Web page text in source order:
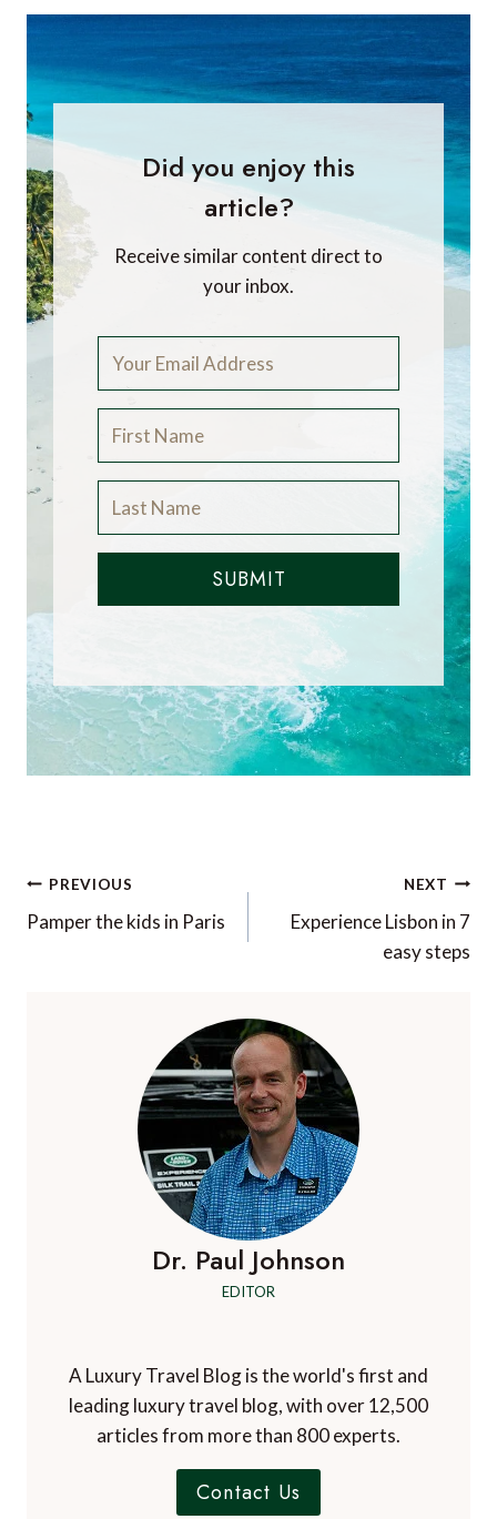
Did you enjoy this
article?
Receive similar content direct to
your inbox.
SUBMIT
Post
navigation
PREVIOUS
Pamper the kids in Paris
NEXT
Experience Lisbon in 7
easy steps
Dr. Paul Johnson
EDITOR
A Luxury Travel Blog is the world's first and
leading luxury travel blog, with over 12,500
articles from more than 800 experts.
Contact Us